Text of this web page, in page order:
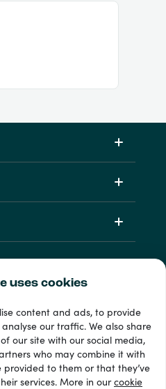
uses cookies
content and ads, to provide
our traffic. We also share
our site with our social media,
who may combine it with
to them or that they’ve
services. More in ourcookie
płatności: 33 +